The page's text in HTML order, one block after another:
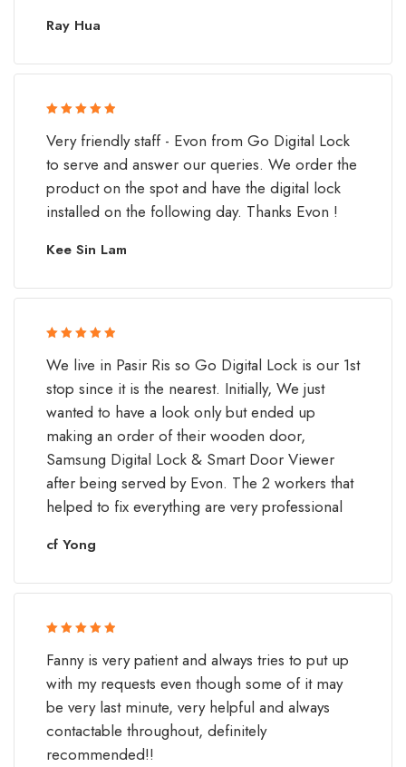
Ray Hua
Very friendly staff - Evon from Go Digital Lock
to serve and answer our queries. We order the
product on the spot and have the digital lock
installed on the following day. Thanks Evon !
Kee Sin Lam
of 5
We live in Pasir Ris so Go Digital Lock is our 1st
stop since it is the nearest. Initially, We just
wanted to have a look only but ended up
making an order of their wooden door,
Samsung Digital Lock & Smart Door Viewer
after being served by Evon. The 2 workers that
helped to fix everything are very professional
cf Yong
of 5
Fanny is very patient and always tries to put up
with my requests even though some of it may
be very last minute, very helpful and always
contactable throughout, definitely
recommended!!
of 5